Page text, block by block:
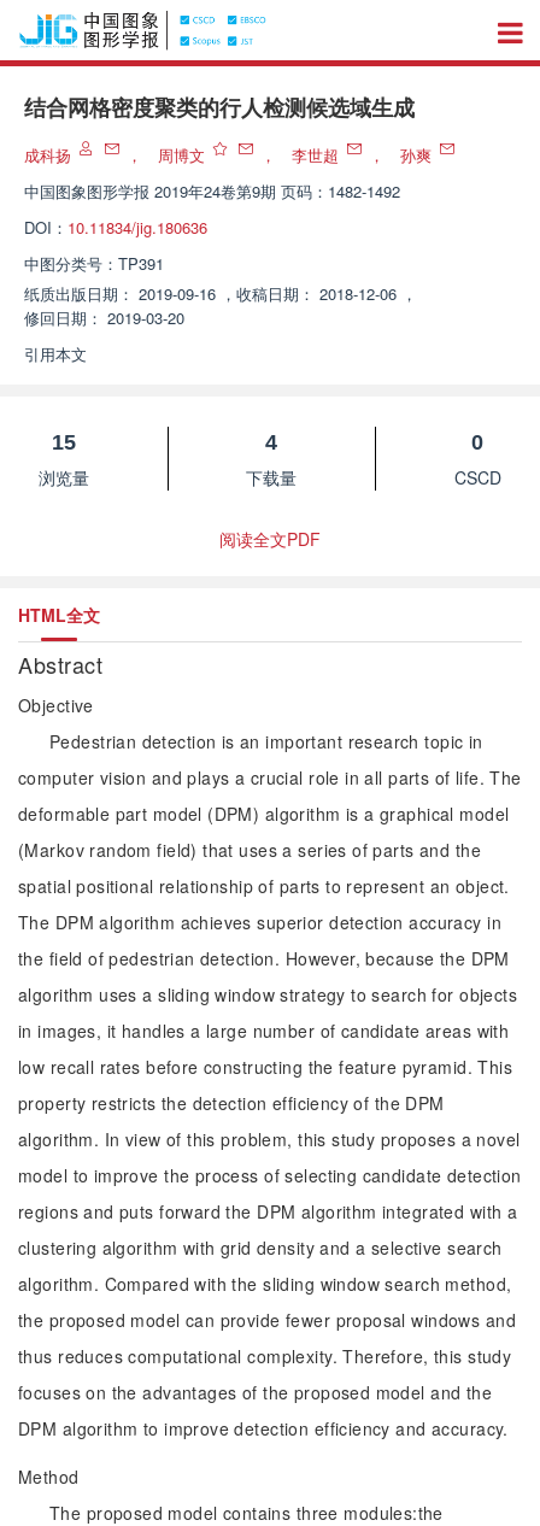
结合网格密度聚类的行人检测候选域生成
成科扬 ， 周博文 ， 李世超 ，
孙爽
中国图象图形学报 2019年24卷第9期 页码：1482-1492
DOI： 10.11834/jig.180636
中图分类号： TP391
纸质出版日期： 2019-09-16 ， 收稿日期： 2018-12-06 ，
修回日期： 2019-03-20
引用本文
15
浏览量
4
下载量
0
CSCD
阅读全文PDF
HTML全文
Abstract
Objective
Pedestrian detection is an important research topic in
computer vision and plays a crucial role in all parts of life. The
deformable part model (DPM) algorithm is a graphical model
(Markov random field) that uses a series of parts and the
spatial positional relationship of parts to represent an object.
The DPM algorithm achieves superior detection accuracy in
the field of pedestrian detection. However, because the DPM
algorithm uses a sliding window strategy to search for objects
in images, it handles a large number of candidate areas with
low recall rates before constructing the feature pyramid. This
property restricts the detection efficiency of the DPM
algorithm. In view of this problem, this study proposes a novel
model to improve the process of selecting candidate detection
regions and puts forward the DPM algorithm integrated with a
clustering algorithm with grid density and a selective search
algorithm. Compared with the sliding window search method,
the proposed model can provide fewer proposal windows and
thus reduces computational complexity. Therefore, this study
focuses on the advantages of the proposed model and the
DPM algorithm to improve detection efficiency and accuracy.
Method
The proposed model contains three modules:the